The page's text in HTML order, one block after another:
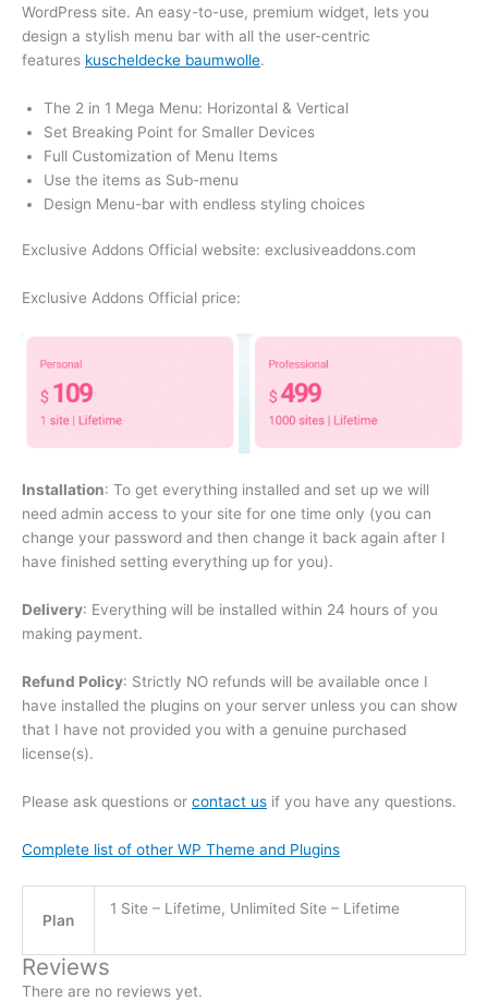
WordPress site. An easy-to-use, premium widget, lets you
design a stylish menu bar with all the user-centric
features kuscheldecke baumwolle.
The 2 in 1 Mega Menu: Horizontal & Vertical
Set Breaking Point for Smaller Devices
Full Customization of Menu Items
Use the items as Sub-menu
Design Menu-bar with endless styling choices
Exclusive Addons Official website: exclusiveaddons.com
Exclusive Addons Official price:
Installation: To get everything installed and set up we will
need admin access to your site for one time only (you can
change your password and then change it back again after I
have finished setting everything up for you).
Delivery: Everything will be installed within 24 hours of you
making payment.
Refund Policy: Strictly NO refunds will be available once I
have installed the plugins on your server unless you can show
that I have not provided you with a genuine purchased
license(s).
Please ask questions or contact us if you have any questions.
Complete list of other WP Theme and Plugins
Plan
1 Site – Lifetime, Unlimited Site – Lifetime
Reviews
There are no reviews yet.